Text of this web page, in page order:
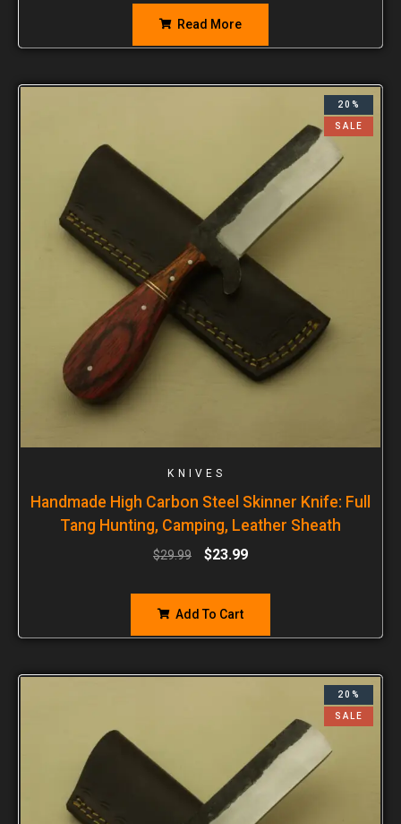
Read More
20%
SALE
KNIVES
Handmade High Carbon Steel Skinner Knife: Full
Tang Hunting, Camping, Leather Sheath
$29.99 $23.99
Add To Cart
20%
SALE